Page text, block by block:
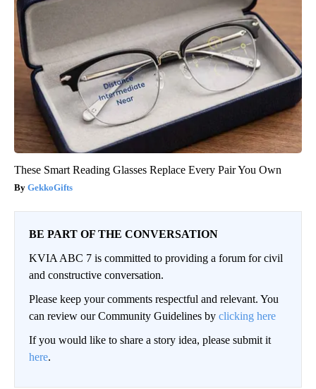
These Smart Reading Glasses Replace Every Pair You Own
GekkoGifts
BE PART OF THE CONVERSATION
KVIA ABC 7 is committed to providing a forum for civil
and constructive conversation.
Please keep your comments respectful and relevant. You
can review our Community Guidelines by clicking here
If you would like to share a story idea, please submit it
here.